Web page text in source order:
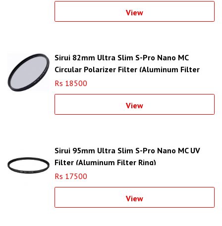
View
Sirui 82mm Ultra Slim S-Pro Nano MC
Circular Polarizer Filter (Aluminum Filter
Ring)
Rs 18500
View
Sirui 95mm Ultra Slim S-Pro Nano MC UV
Filter (Aluminum Filter Ring)
Rs 17500
View